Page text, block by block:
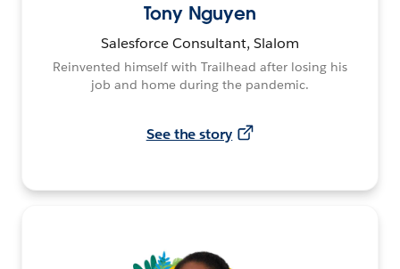
Tony Nguyen
Salesforce Consultant, Slalom
Reinvented himself with Trailhead after losing his
job and home during the pandemic.
See the story